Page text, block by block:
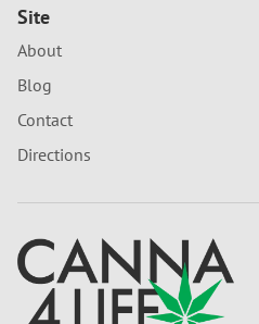
Site
About
Blog
Contact
Directions